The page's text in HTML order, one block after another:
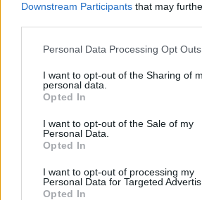
Downstream Participants that may
Personal Data Processing Opt Outs
I want to opt-out of the Sharing of
personal data.
Opted In
I want to opt-out of the Sale of my
Personal Data.
Opted In
I want to opt-out of processing my
Personal Data for Targeted
Opted In